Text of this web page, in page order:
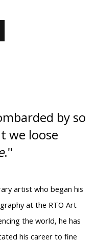
by so
we loose
."
artist who began his
at the RTO Art
the world, he has
his career to fine